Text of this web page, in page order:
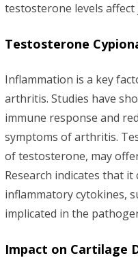
testosterone levels
Testosterone
Inflammation is a key
arthritis. Studies have
immune response and
symptoms of arthritis.
of testosterone, may
Research indicates that
inflammatory cytokines,
implicated in the
Impact on Cartilage